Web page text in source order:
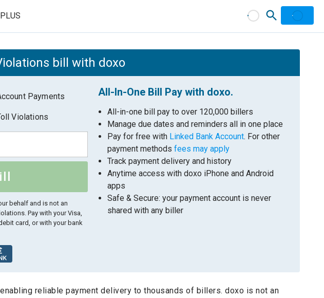
PLUS
bill with doxo
Payments
Violations
behalf and is not an
Pay with your Visa,
card, or with your bank
All-In-One Bill Pay with doxo.
All-in-one bill pay to over 120,000 billers
Manage due dates and reminders all in one place
Pay for free with Linked Bank Account. For other
payment methodsfees may apply
Track payment delivery and history
Anytime access with doxo iPhone and Android
apps
Safe & Secure: your payment account is never
shared with any biller
reliable payment delivery to thousands of billers. doxo is not an